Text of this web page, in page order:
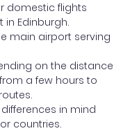
domestic flights
Edinburgh.
main airport serving
on the distance
a few hours to
in mind
countries.